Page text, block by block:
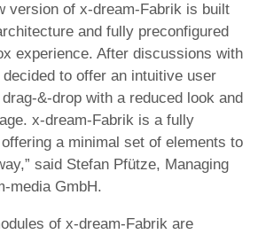
version of x-dream-Fabrik is built
and fully preconfigured
experience. After discussions with
to offer an intuitive user
&-drop with a reduced look and
x-dream-Fabrik is a fully
a minimal set of elements to
said Stefan Pfütze, Managing
media GmbH.
of x-dream-Fabrik are